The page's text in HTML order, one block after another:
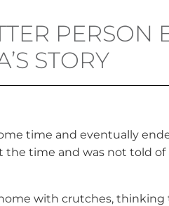
PERSON
STORY
time and eventually
the time and was not told
with crutches,